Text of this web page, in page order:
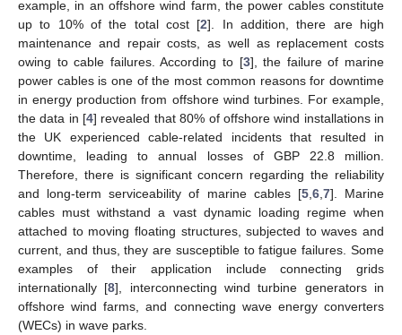
example, in an offshore wind farm, the power cables constitute
up to 10% of the total cost [2]. In addition, there are high
maintenance and repair costs, as well as replacement costs
owing to cable failures. According to [3], the failure of marine
power cables is one of the most common reasons for downtime
in energy production from offshore wind turbines. For example,
the data in [4] revealed that 80% of offshore wind installations in
the UK experienced cable-related incidents that resulted in
downtime, leading to annual losses of GBP 22.8 million.
Therefore, there is significant concern regarding the reliability
and long-term serviceability of marine cables [5, 6, 7]. Marine
cables must withstand a vast dynamic loading regime when
attached to moving floating structures, subjected to waves and
current, and thus, they are susceptible to fatigue failures. Some
examples of their application include connecting grids
internationally [8], interconnecting wind turbine generators in
offshore wind farms, and connecting wave energy converters
(WECs) in wave parks.